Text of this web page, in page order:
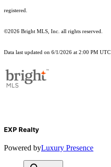
registered.
©2026 Bright MLS, Inc. all rights reserved.
Data last updated on 6/1/2026 at 2:00 PM UTC
EXP Realty
Powered byLuxury Presence